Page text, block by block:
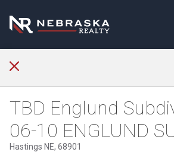
TBD Englund
06-10 ENGLUND
Hastings NE, 68901